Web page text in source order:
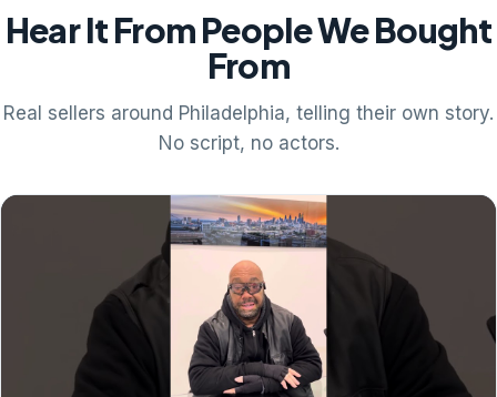
Hear It From People We Bought
From
Real sellers around Philadelphia, telling their own story.
No script, no actors.